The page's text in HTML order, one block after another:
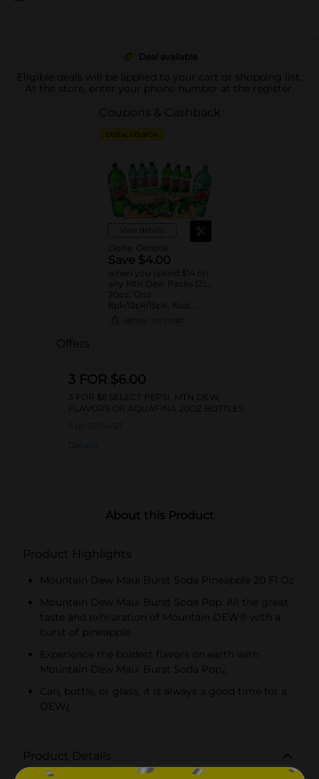
Deal available
Eligible deals will be applied to your cart or shopping list.
At the store, enter your phone number at the register.
Coupons & Cashback
DIGITAL COUPON
View details
Dollar General
Save $4.00
when you spend $14 on
any Mtn Dew Packs (2L,
20oz, 12oz
8pk/12pk/15pk, 16oz,
Offers
3 FOR $6.00
3 FOR $6 SELECT PEPSI, MTN DEW,
FLAVORS OR AQUAFINA 20OZ BOTTLES
About this Product
Product Highlights
Mountain Dew Maui Burst Soda Pineapple 20 Fl Oz
Mountain Dew Maui Burst Soda Pop: All the great
taste and exhilaration of Mountain DEW® with a
burst of pineapple.
Experience the boldest flavors on earth with
Mountain Dew Maui Burst Soda Pop¿
Can, bottle, or glass, it is always a good time for a
DEW¿
Product Details